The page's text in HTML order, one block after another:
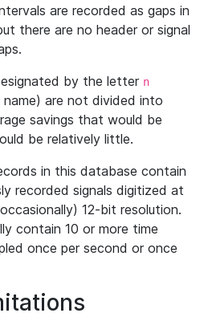
are recorded as gaps in
there are no header or signal
by the letter n
are not divided into
savings that would be
be relatively little.
in this database contain
recorded signals digitized at
12-bit resolution.
contain 10 or more time
once per second or once